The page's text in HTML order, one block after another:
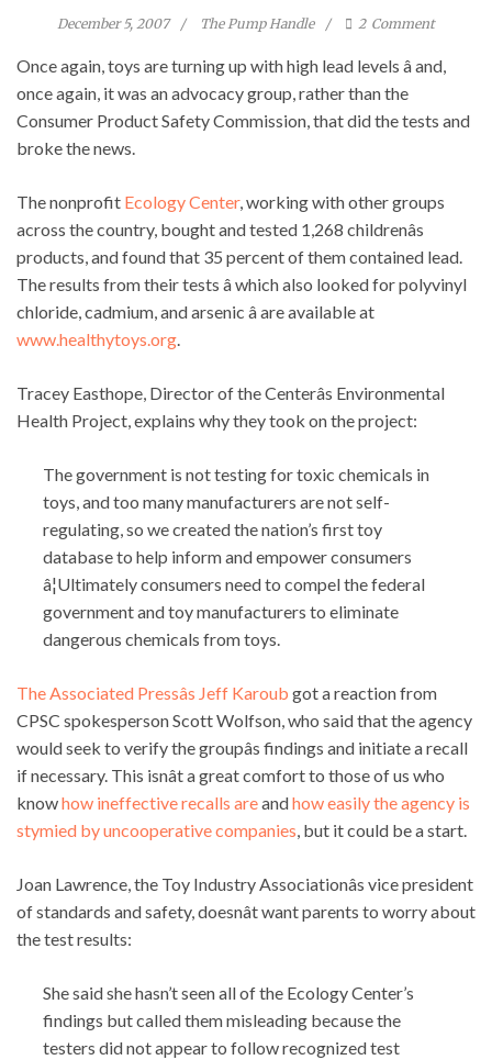
December 5, 2007 The Pump Handle 2 Comment
Once again, toys are turning up with high lead levels â and,
once again, it was an advocacy group, rather than the
Consumer Product Safety Commission, that did the tests and
broke the news.
The nonprofit Ecology Center, working with other groups
across the country, bought and tested 1,268 childrenâs
products, and found that 35 percent of them contained lead.
The results from their tests â which also looked for polyvinyl
chloride, cadmium, and arsenic â are available at
www.healthytoys.org.
Tracey Easthope, Director of the Centerâs Environmental
Health Project, explains why they took on the project:
The government is not testing for toxic chemicals in
toys, and too many manufacturers are not self-
regulating, so we created the nation’s first toy
database to help inform and empower consumers
â¦Ultimately consumers need to compel the federal
government and toy manufacturers to eliminate
dangerous chemicals from toys.
The Associated Pressâs Jeff Karoub got a reaction from
CPSC spokesperson Scott Wolfson, who said that the agency
would seek to verify the groupâs findings and initiate a recall
if necessary. This isnât a great comfort to those of us who
knowhow ineffective recalls areandhow easily the agency is
stymied by uncooperative companies, but it could be a start.
Joan Lawrence, the Toy Industry Associationâs vice president
of standards and safety, doesnât want parents to worry about
the test results:
She said she hasn’t seen all of the Ecology Center’s
findings but called them misleading because the
testers did not appear to follow recognized test